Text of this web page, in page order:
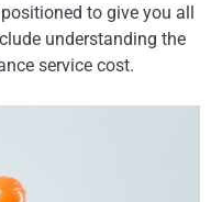
to give you all
understanding the
service cost.